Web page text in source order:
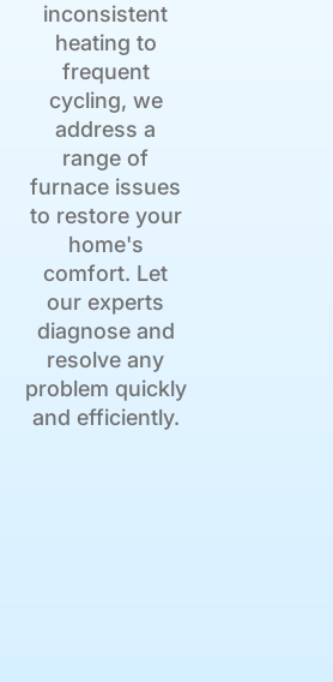
inconsistent
heating to
frequent
cycling, we
address a
range of
furnace issues
to restore your
home's
comfort. Let
our experts
diagnose and
resolve any
problem quickly
and efficiently.